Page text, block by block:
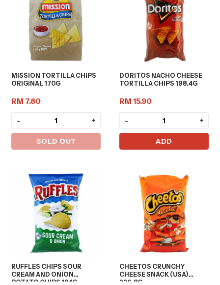
MISSION TORTILLA CHIPS
ORIGINAL 170G
RM 7.80
- +
SOLD OUT
DORITOS NACHO CHEESE
TORTILLA CHIPS 198.4G
RM 15.90
- +
ADD
RUFFLES CHIPS SOUR
CREAM AND ONION
POTATO CHIPS 184G
CHEETOS CRUNCHY
CHEESE SNACK (USA)
226.8G